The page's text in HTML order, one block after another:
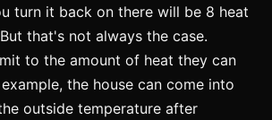
turn it back on there will be 8 heat
that's not always the case.
to the amount of heat they can
the house can come into
outside temperature after